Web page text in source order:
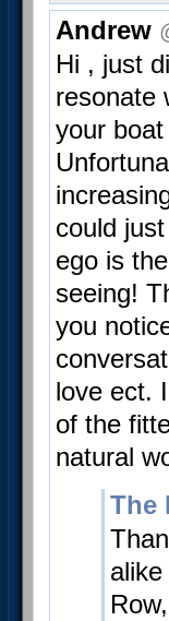
Andrew
Hi , just
resonate
your
could
ego is
seeing!
you
love ect.
of the
natural
The